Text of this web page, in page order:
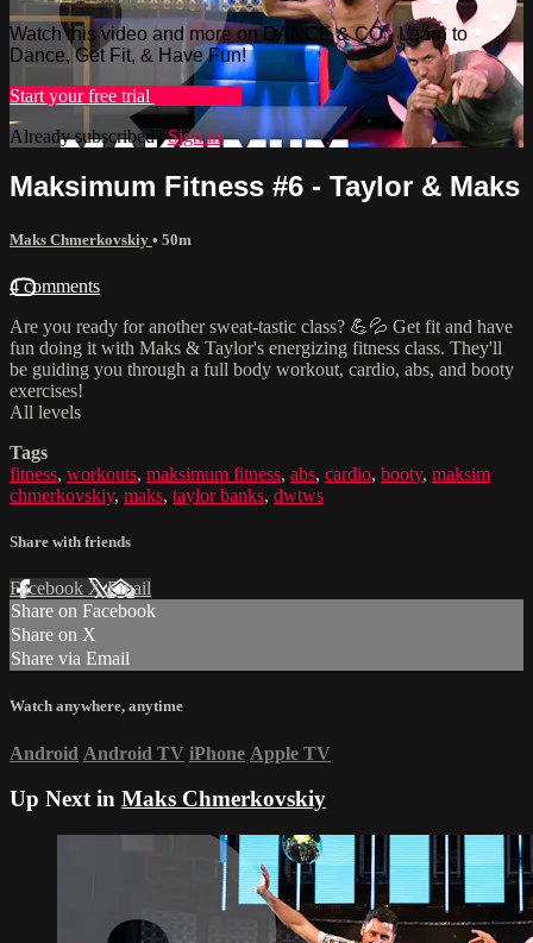
Watch this video and more on DANCE & CO - Learn to
Dance, Get Fit, & Have Fun!
Start your free trial
Already subscribed?Sign in
Maksimum Fitness #6 - Taylor & Maks
Maks Chmerkovskiy • 50m
4 comments
Are you ready for another sweat-tastic class? 💪💦 Get fit and have
fun doing it with Maks & Taylor's energizing fitness class. They'll
be guiding you through a full body workout, cardio, abs, and booty
exercises!
All levels
Tags
fitness, workouts, maksimum fitness, abs, cardio, booty, maksim
chmerkovskiy, maks, taylor banks, dwtws
Share with friends
Facebook XEmail
Share on Facebook
Share on X
Share via Email
Watch anywhere, anytime
Android Android TV iPhone Apple TV
Up Next in Maks Chmerkovskiy